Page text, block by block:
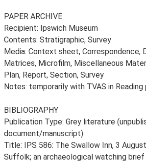
PAPER ARCHIVE
Recipient: Ipswich Museum
Contents: Stratigraphic, Survey
Media: Context sheet, Correspondence,
Matrices, Microfilm, Miscellaneous
Plan, Report, Section, Survey
Notes: temporarily with TVAS in
BIBLIOGRAPHY
Publication Type: Grey literature
document/manuscript)
Title: IPS 586: The Swallow Inn, 3
Suffolk; an archaeological watching brief